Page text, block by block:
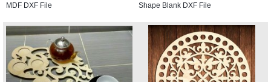
MDF DXF File
Shape Blank DXF File